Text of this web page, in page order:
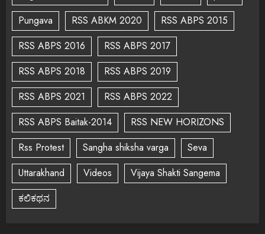
Pungava
RSS ABKM 2020
RSS ABPS 2015
RSS ABPS 2016
RSS ABPS 2017
RSS ABPS 2018
RSS ABPS 2019
RSS ABPS 2021
RSS ABPS 2022
RSS ABPS Baitak-2014
RSS NEW HORIZONS
Rss Protest
Sangha shiksha varga
Seva
Uttarakhand
Videos
Vijaya Shakti Sangema
ಕಲಿಕಥನ